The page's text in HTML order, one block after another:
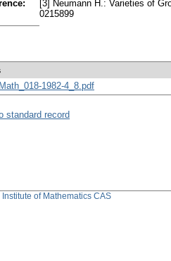
[3] Neumann H.: Varieties of
0215899
1982-4_8.pdf
standard record
Institute of Mathematics CAS